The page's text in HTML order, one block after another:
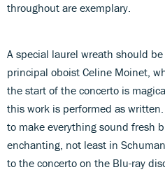
throughout are exemplary.
A special laurel wreath should
principal oboist Celine Moinet,
the start of the concerto is
this work is performed as
to make everything sound fresh
enchanting, not least in
to the concerto on the Blu-ray